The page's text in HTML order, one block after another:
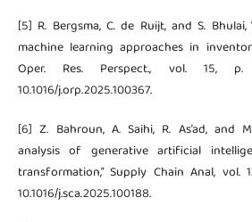
[5] R. Bergsma, C. de Ruijt, and S.
machine learning approaches in
Oper. Res. Perspect., vol. 15, p.
10.1016/j.orp.2025.100367.
[6] Z. Bahroun, A. Saihi, R. As’ad, and
analysis of generative artificial
transformation,” Supply Chain Anal, vol.
10.1016/j.sca.2025.100188.